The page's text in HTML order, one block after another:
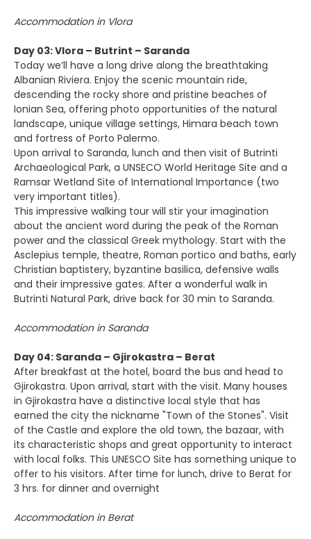
Accommodation in Vlora
Day 03: Vlora – Butrint – Saranda
Today we’ll have a long drive along the breathtaking
Albanian Riviera. Enjoy the scenic mountain ride,
descending the rocky shore and pristine beaches of
Ionian Sea, offering photo opportunities of the natural
landscape, unique village settings, Himara beach town
and fortress of Porto Palermo.
Upon arrival to Saranda, lunch and then visit of Butrinti
Archaeological Park, a UNSECO World Heritage Site and a
Ramsar Wetland Site of International Importance (two
very important titles).
This impressive walking tour will stir your imagination
about the ancient word during the peak of the Roman
power and the classical Greek mythology. Start with the
Asclepius temple, theatre, Roman portico and baths, early
Christian baptistery, byzantine basilica, defensive walls
and their impressive gates. After a wonderful walk in
Butrinti Natural Park, drive back for 30 min to Saranda.
Accommodation in Saranda
Day 04: Saranda – Gjirokastra – Berat
After breakfast at the hotel, board the bus and head to
Gjirokastra. Upon arrival, start with the visit. Many houses
in Gjirokastra have a distinctive local style that has
earned the city the nickname "Town of the Stones". Visit
of the Castle and explore the old town, the bazaar, with
its characteristic shops and great opportunity to interact
with local folks. This UNESCO Site has something unique to
offer to his visitors. After time for lunch, drive to Berat for
3 hrs. for dinner and overnight
Accommodation in Berat